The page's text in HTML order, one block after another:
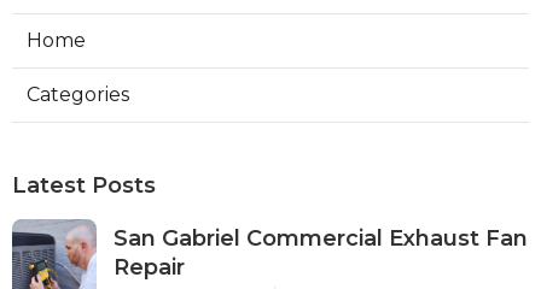
Home
Categories
Latest Posts
San Gabriel Commercial Exhaust Fan
Repair